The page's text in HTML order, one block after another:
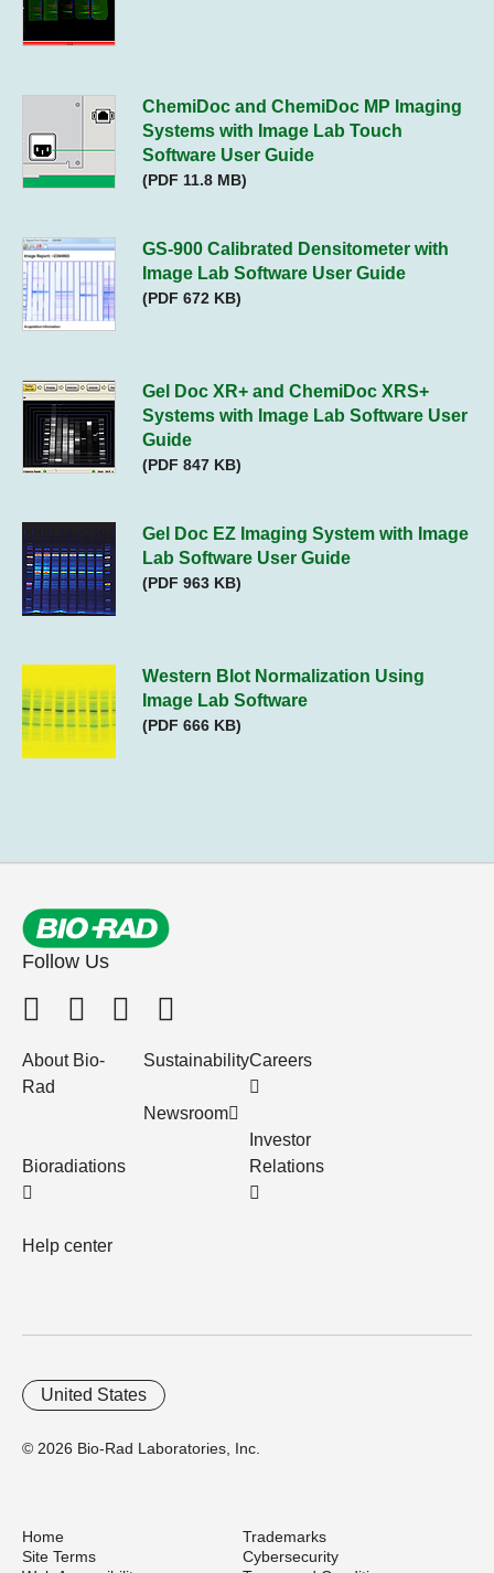
ChemiDoc and ChemiDoc MP Imaging
Systems with Image Lab Touch
Software User Guide
(PDF 11.8 MB)
GS-900 Calibrated Densitometer with
Image Lab Software User Guide
(PDF 672 KB)
Gel Doc XR+ and ChemiDoc XRS+
Systems with Image Lab Software User
Guide
(PDF 847 KB)
Gel Doc EZ Imaging System with Image
Lab Software User Guide
(PDF 963 KB)
Western Blot Normalization Using
Image Lab Software
(PDF 666 KB)
Follow Us
About Bio-
Rad
Bioradiations
Help center
Sustainability
Newsroom
Careers
Investor
Relations
© 2026 Bio-Rad Laboratories, Inc.
United States
Home
Trademarks
Site Terms
Cybersecurity